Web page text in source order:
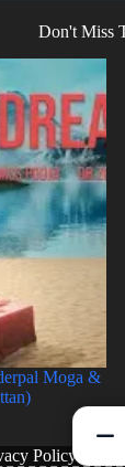
Don't Miss
Moga &
Policy